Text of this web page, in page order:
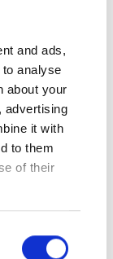
and ads,
analyse
about your
advertising
it with
to them
of their